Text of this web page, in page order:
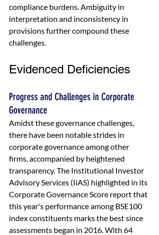
compliance burdens. Ambiguity in
interpretation and inconsistency in
provisions further compound these
challenges.
Evidenced Deficiencies
Progress and Challenges in Corporate
Governance
Amidst these governance challenges,
there have been notable strides in
corporate governance among other
firms, accompanied by heightened
transparency. The Institutional Investor
Advisory Services (IiAS) highlighted in its
Corporate Governance Score report that
this year's performance among BSE100
index constituents marks the best since
assessments began in 2016. With 64